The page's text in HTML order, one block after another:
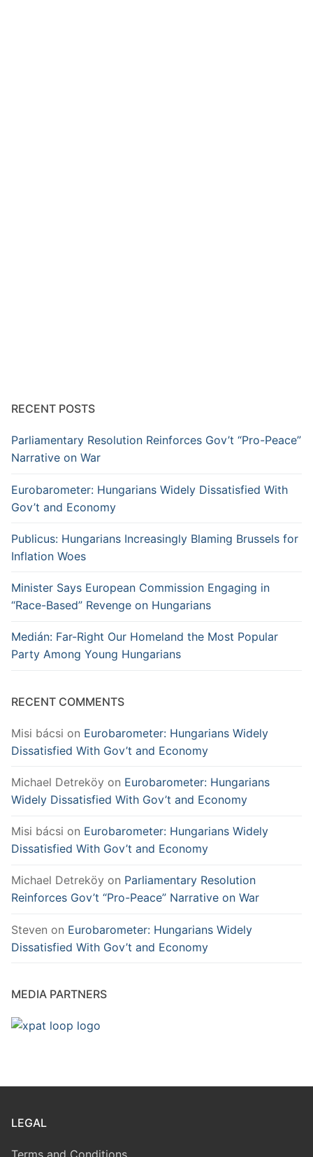
RECENT POSTS
Parliamentary Resolution Reinforces Gov’t “Pro-Peace”
Narrative on War
Eurobarometer: Hungarians Widely Dissatisfied With
Gov’t and Economy
Publicus: Hungarians Increasingly Blaming Brussels for
Inflation Woes
Minister Says European Commission Engaging in
“Race-Based” Revenge on Hungarians
Medián: Far-Right Our Homeland the Most Popular
Party Among Young Hungarians
RECENT COMMENTS
Misi bácsi on Eurobarometer: Hungarians Widely
Dissatisfied With Gov’t and Economy
Michael Detreköy on Eurobarometer: Hungarians
Widely Dissatisfied With Gov’t and Economy
Misi bácsi on Eurobarometer: Hungarians Widely
Dissatisfied With Gov’t and Economy
Michael Detreköy on Parliamentary Resolution
Reinforces Gov’t “Pro-Peace” Narrative on War
Steven on Eurobarometer: Hungarians Widely
Dissatisfied With Gov’t and Economy
MEDIA PARTNERS
LEGAL